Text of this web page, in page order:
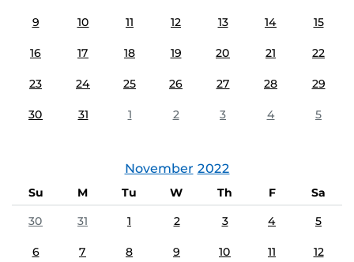
9 10 11 12 13 14 15
16 17 18 19 20 21 22
23 24 25 26 27 28 29
30 31 1 2 3 4 5
November 2022
Su M Tu W Th F
Sa
30
31 1 2 3 4 5
6 7 8 9 10 11 12